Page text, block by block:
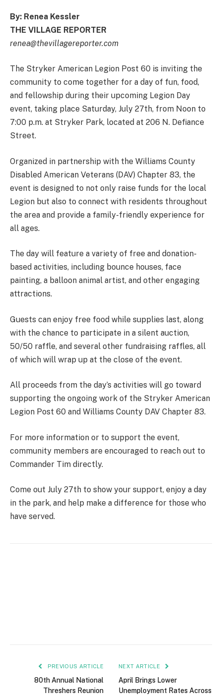
By: Renea Kessler
THE VILLAGE REPORTER
renea@thevillagereporter.com
The Stryker American Legion Post 60 is inviting the
community to come together for a day of fun, food,
and fellowship during their upcoming Legion Day
event, taking place Saturday, July 27th, from Noon to
7:00 p.m. at Stryker Park, located at 206 N. Defiance
Street.
Organized in partnership with the Williams County
Disabled American Veterans (DAV) Chapter 83, the
event is designed to not only raise funds for the local
Legion but also to connect with residents throughout
the area and provide a family-friendly experience for
all ages.
The day will feature a variety of free and donation-
based activities, including bounce houses, face
painting, a balloon animal artist, and other engaging
attractions.
Guests can enjoy free food while supplies last, along
with the chance to participate in a silent auction,
50/50 raffle, and several other fundraising raffles, all
of which will wrap up at the close of the event.
All proceeds from the day’s activities will go toward
supporting the ongoing work of the Stryker American
Legion Post 60 and Williams County DAV Chapter 83.
For more information or to support the event,
community members are encouraged to reach out to
Commander Tim directly.
Come out July 27th to show your support, enjoy a day
in the park, and help make a difference for those who
have served.
PREVIOUS ARTICLE
80th Annual National
Threshers Reunion
NEXT ARTICLE
April Brings Lower
Unemployment Rates Across